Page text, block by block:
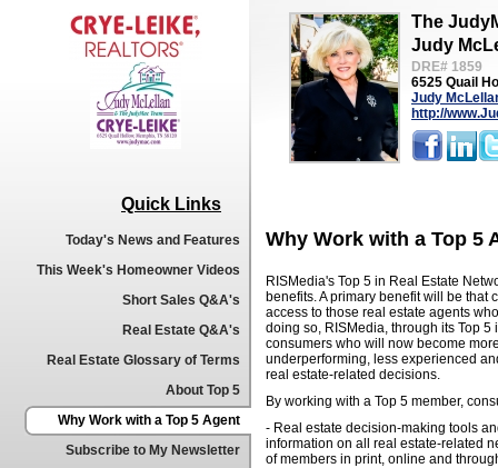
The
Judy
DRE# 1859
6525 Quail
Judy
http://
Quick Links
Today's News and Features
This Week's Homeowner Videos
Short Sales Q&A's
Real Estate Q&A's
Real Estate Glossary of Terms
About Top 5
Why Work with a Top 5 Agent
Subscribe to My Newsletter
Why Work with a Top 5
RISMedia's Top 5 in Real Estate
benefits. A primary benefit will be
access to those real estate agents
doing so, RISMedia, through its Top
consumers who will now become
underperforming, less experienced
real estate-related decisions.
By working with a Top 5 member,
- Real estate decision-making tools
information on all real estate-related
of members in print, online and